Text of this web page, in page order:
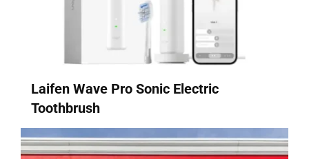
Laifen Wave Pro Sonic Electric
Toothbrush